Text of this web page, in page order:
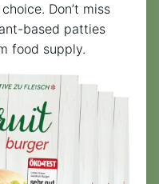
Don’t miss
based patties
food supply.